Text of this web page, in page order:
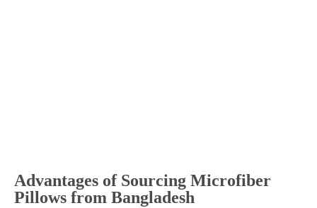
Advantages of Sourcing Microfiber
Pillows from Bangladesh